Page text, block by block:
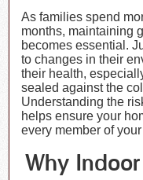
As families spend
months, maintaining
becomes essential.
to changes in their
their health,
sealed against the
Understanding the
helps ensure your
every member of
Why